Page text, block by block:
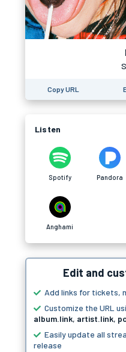
Copy URL
Listen
Spotify Pandora
Anghami
Edit and
Add links for tickets,
Customize the URL
album.link, artist.link,
Easily update all
release